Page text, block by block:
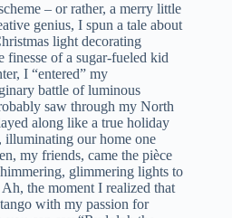
– or rather, a merry little
genius, I spun a tale about
light decorating
finesse of a sugar-fueled kid
I “entered” my
battle of luminous
saw through my North
along like a true holiday
our home one
my friends, came the pièce
glimmering lights to
the moment I realized that
with my passion for